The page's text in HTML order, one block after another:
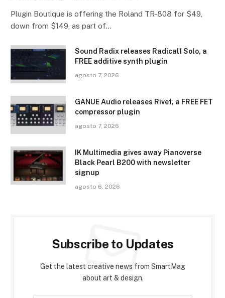
Plugin Boutique is offering the Roland TR-808 for $49,
down from $149, as part of…
Sound Radix releases Radical1 Solo, a
FREE additive synth plugin
agosto 7, 2026
GANUE Audio releases Rivet, a FREE FET
compressor plugin
agosto 7, 2026
IK Multimedia gives away Pianoverse
Black Pearl B200 with newsletter
signup
agosto 6, 2026
Subscribe to Updates
Get the latest creative news from SmartMag
about art & design.